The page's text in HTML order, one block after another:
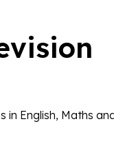
in English, Maths